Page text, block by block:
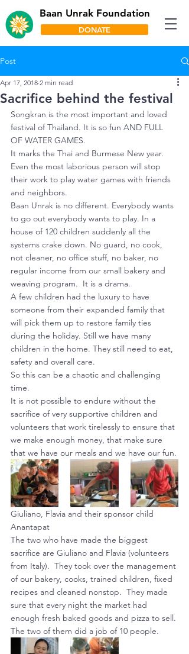
DONATE
Baan Unrak Foundation
Post
Sacrifice behind the festival
Apr 17, 2018 2 min read
Songkran is the most important and loved
festival of Thailand. It is so fun AND FULL
OF WATER GAMES.
It marks the Thai and Burmese New year.
Even the most laborious person will stop
their work to play water games with friends
and neighbors.
Baan Unrak is no different. Everybody wants
to go out everybody wants to play. In a
house of 120 children suddenly all the
systems crake down. No guard, no cook,
not cleaner, no office stuff, no baker, no
regular income from our small bakery and
weaving program.  It is a drama.
A few children had the luxury to have
someone from their expanded family that
will pick them up to restore family ties
during the holiday. Still we have many
children in the home. They still need to eat,
safety and overall care.
So this can be a chaotic and challenging
time.
It is not possible to endure without the
sacrifice of very supportive children and
volunteers that work tirelessly to ensure that
we make enough money, that make sure
that we have our meals and we have our fun.
Giuliano, Flavia and their sponsor child
Anantapat
The two who have made the biggest
sacrifice are Giuliano and Flavia (volunteers
from Italy).  They took over the management
of our bakery, cooks, trained children, fixed
recipes and cleaned nonstop.  They made
sure that every night the market had
enough fresh baked goods and pizza to sell.
The two of them did a job of 10 people.